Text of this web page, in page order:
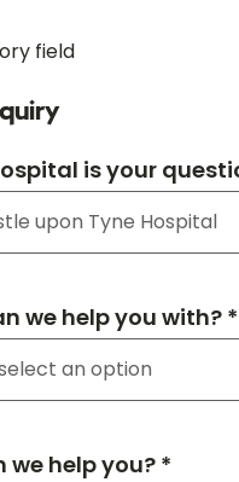
field
is your
we help you with? *
we help you? *